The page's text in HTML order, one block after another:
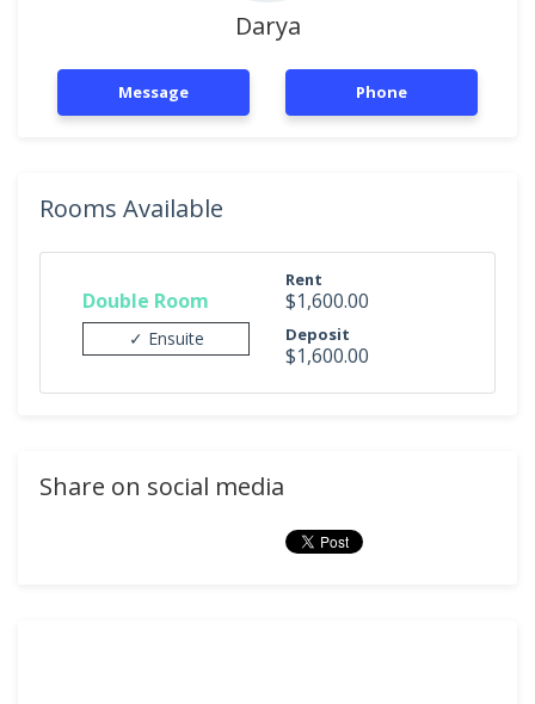
Darya
Message Phone
Rooms Available
Double Room
✓ Ensuite
Rent
$1,600.00
Deposit
$1,600.00
Share on social media